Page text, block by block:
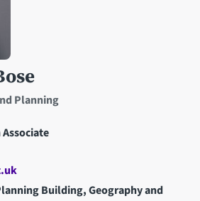
Planning
in a modal window
Building, Geography and